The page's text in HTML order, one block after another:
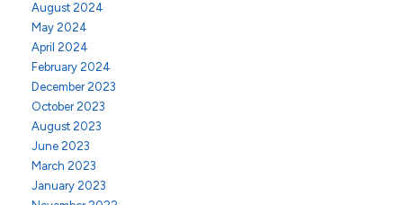
August 2024
May 2024
April 2024
February 2024
December 2023
October 2023
August 2023
June 2023
March 2023
January 2023